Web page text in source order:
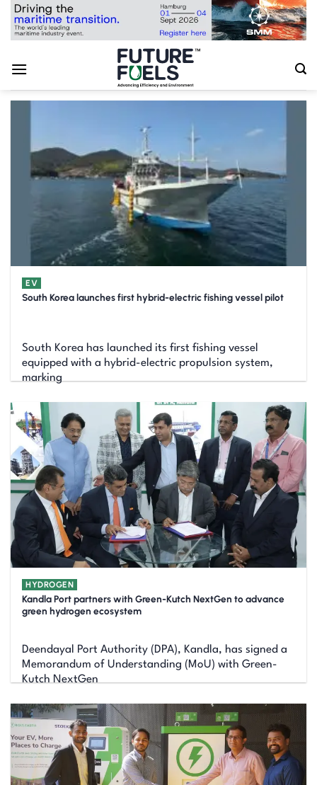
Skip
EV
South Korea launches first hybrid-electric fishing vessel pilot
South Korea has launched its first fishing vessel
equipped with a hybrid-electric propulsion system,
marking
HYDROGEN
Kandla Port partners with Green-Kutch NextGen to advance
green hydrogen ecosystem
Deendayal Port Authority (DPA), Kandla, has signed a
Memorandum of Understanding (MoU) with Green-
Kutch NextGen